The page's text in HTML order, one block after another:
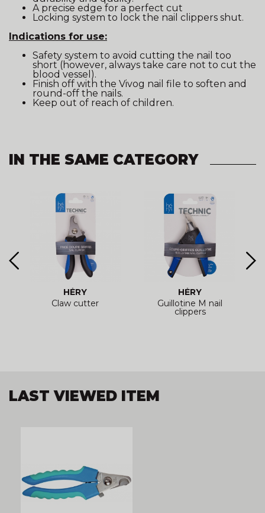
A precise edge for a perfect cut
Locking system to lock the nail clippers shut.
Indications for use:
Safety system to avoid cutting the nail too
short (however, always take care not to cut the
blood vessel).
Finish off with the Vivog nail file to soften and
round-off the nails.
Keep out of reach of children.
IN THE SAME CATEGORY
HÉRY
Claw cutter
HÉRY
Guillotine M nail
clippers
LAST VIEWED ITEM